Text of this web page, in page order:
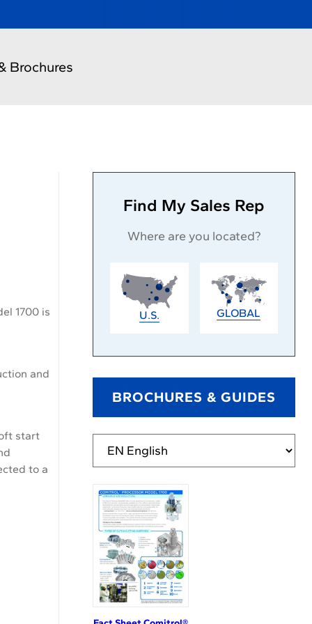
Brochures
1700 is
and
start
to a
Find My Sales Rep
Where are you located?
U.S. GLOBAL
BROCHURES & GUIDES